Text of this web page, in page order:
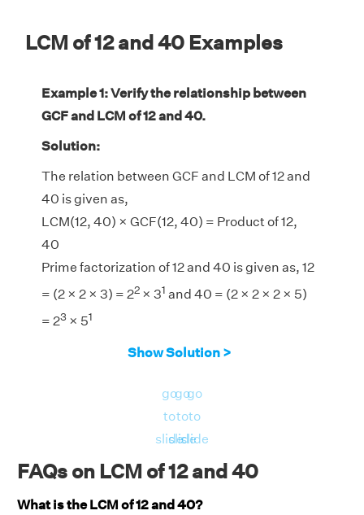
LCM of 12 and 40 Examples
Example 1: Verify the relationship between
GCF and LCM of 12 and 40.
Solution:
The relation between GCF and LCM of 12 and
40 is given as,
LCM(12, 40) × GCF(12, 40) = Product of 12,
40
Prime factorization of 12 and 40 is given as, 12
= (2 × 2 × 3) = 22 × 31 and 40 = (2 × 2 × 2 × 5)
= 23 × 51
LCM(12, 40) = 120
LHS = LCM(12, 40) × GCF(12, 40) = 120 × 4 =
RHS = Product of 12, 40 = 12 × 40 = 480
Hence, verified.
Show Solution >
go
to
slide
go
to
slide
go
to
slide
FAQs on LCM of 12 and 40
What is the LCM of 12 and 40?